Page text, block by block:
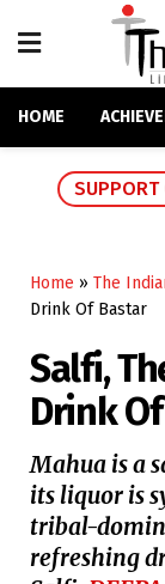
HOME
SUPPORT
Home » The
Drink Of Bastar
Salfi,
Drink
Mahua is a
its liquor is
tribal-
refreshing